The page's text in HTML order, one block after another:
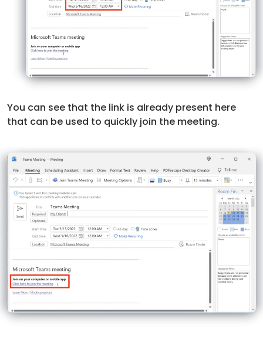
You can see that the link is already present here
that can be used to quickly join the meeting.